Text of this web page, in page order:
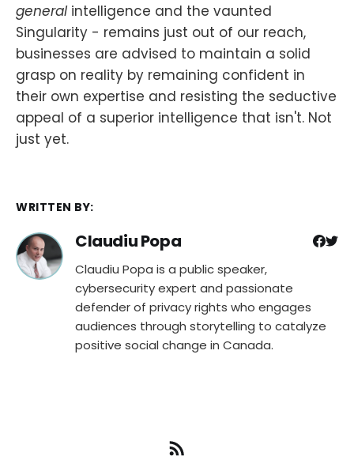
general intelligence and the vaunted
Singularity - remains just out of our reach,
businesses are advised to maintain a solid
grasp on reality by remaining confident in
their own expertise and resisting the seductive
appeal of a superior intelligence that isn't. Not
just yet.
WRITTEN BY:
Claudiu Popa
Claudiu Popa is a public speaker,
cybersecurity expert and passionate
defender of privacy rights who engages
audiences through storytelling to catalyze
positive social change in Canada.